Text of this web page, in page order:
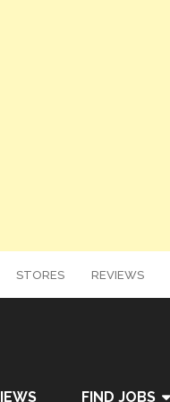
STORES REVIEWS
FIND JOBS